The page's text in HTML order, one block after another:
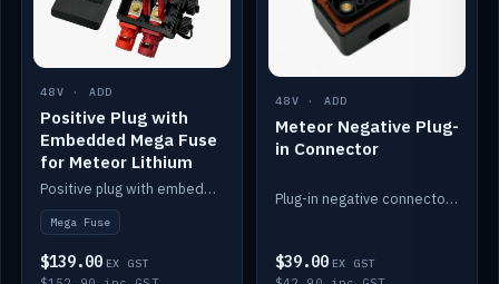
48V · ADD
Positive Plug with
Embedded Mega Fuse
for Meteor Lithium
Positive plug with embedded Mega Fuse for the Meteor lithium battery train.
Mega Fuse
$139.00 EX GST
48V · ADD
Meteor Negative Plug-
in Connector
Plug-in negative connector for the Meteor lithium battery.
$39.00 EX GST